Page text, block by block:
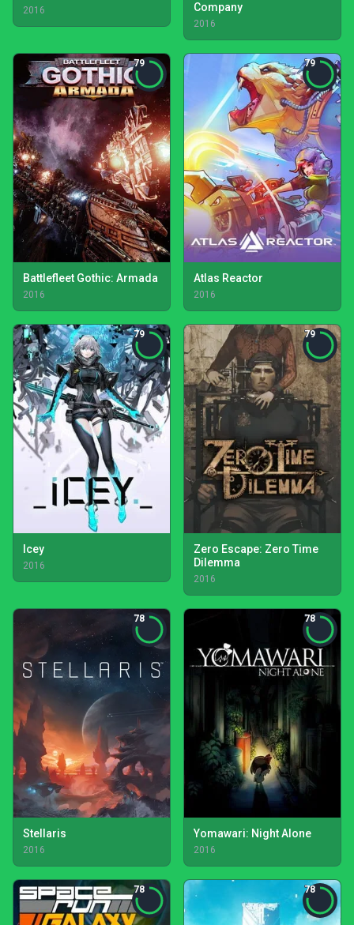
2016 Company
2016
79
Battlefleet Gothic: Armada
2016
79
Atlas Reactor
2016
79
Icey
2016
79
Zero Escape: Zero Time
Dilemma
2016
78
Stellaris
2016
78
Yomawari: Night Alone
2016
78 78